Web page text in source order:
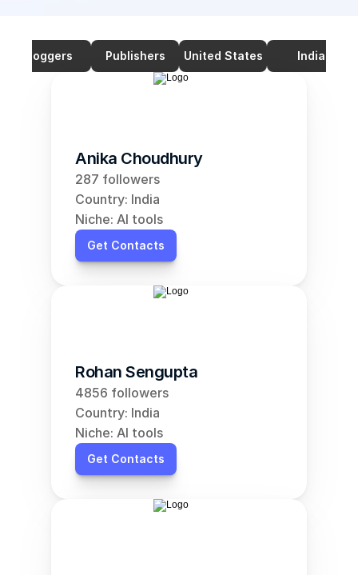
Bloggers Publishers United States India
Anika Choudhury
287 followers
Country: India
Niche: AI tools
Get Contacts
Rohan Sengupta
4856 followers
Country: India
Niche: AI tools
Get Contacts